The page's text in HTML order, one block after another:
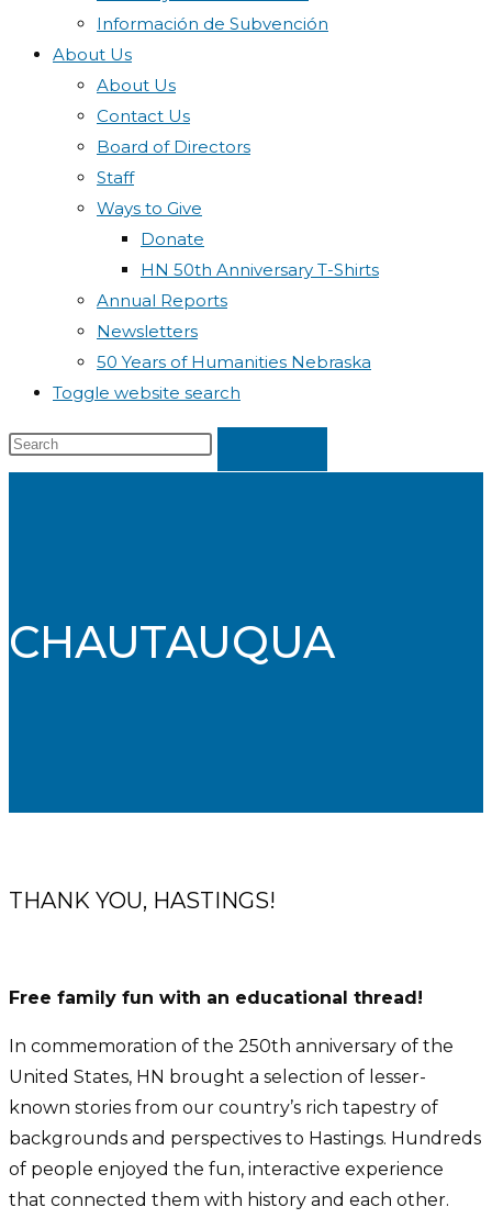
Información de Subvención
About Us
About Us
Contact Us
Board of Directors
Staff
Ways to Give
Donate
HN 50th Anniversary T-Shirts
Annual Reports
Newsletters
50 Years of Humanities Nebraska
Toggle website search
CHAUTAUQUA
THANK YOU, HASTINGS!
Free family fun with an educational thread!
In commemoration of the 250th anniversary of the
United States, HN brought a selection of lesser-
known stories from our country’s rich tapestry of
backgrounds and perspectives to Hastings. Hundreds
of people enjoyed the fun, interactive experience
that connected them with history and each other.